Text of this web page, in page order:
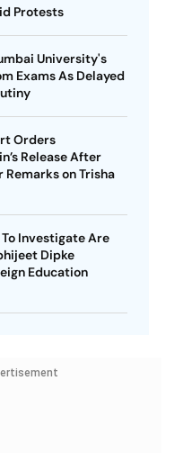
Protests
University's
Exams As Delayed
Orders
Release After
on Trisha
To Investigate Are
Dipke
Education